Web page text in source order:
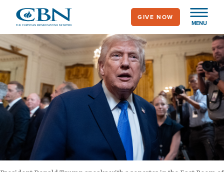
main
content
MENU
GIVE NOW